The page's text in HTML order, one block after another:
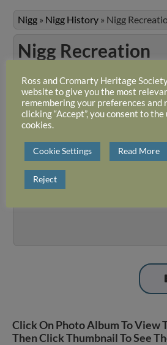
Nigg » Nigg History » Nigg
Nigg Recreation
Welcome to this collection of
originals are held by Mrs Liz
presented in three albums on the
topics are similar in each album it
them under the headings formerly
Slideshow
View 1 album and 36 photos
Click On Photo Album To View
Then Click Thumbnail To See
Ross and Cromarty Heritage
website to give you the most
remembering your preferences and
clicking “Accept”, you consent to
cookies.
Cookie Settings Read More
Reject